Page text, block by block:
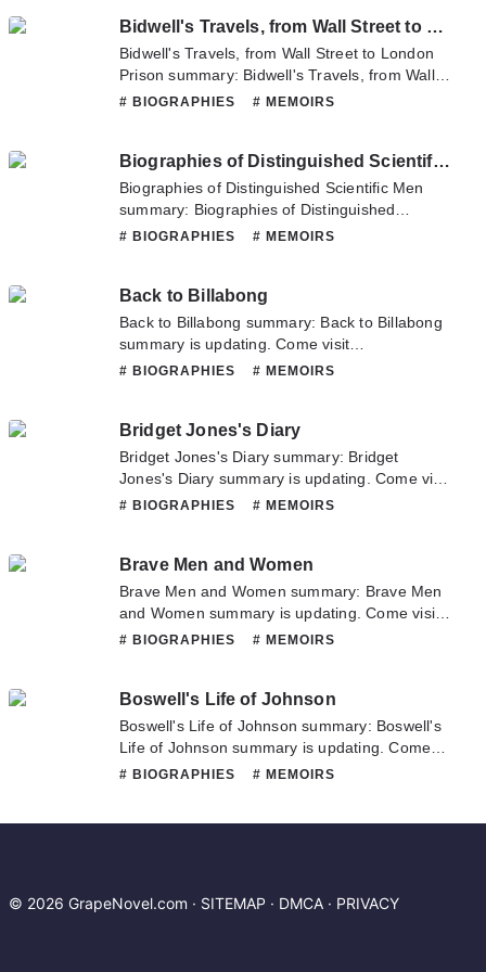
don't hesitate to contact us or translate team.
Hope you enjoy it.
Bidwell's Travels, from Wall Street to London Prison
Bidwell's Travels, from Wall Street to London
Prison summary: Bidwell's Travels, from Wall
Street to London Prison summary is updating.
from Wall Street to London Prison. If you have
any question about this novel, Please don't
hesitate to contact us or translate team. Hope
# BIOGRAPHIES # MEMOIRS
Biographies of Distinguished Scientific Men
Biographies of Distinguished Scientific Men
summary: Biographies of Distinguished
Scientific Men summary is updating. Come
Scientific Men. If you have any question about
this novel, Please don't hesitate to contact us
or translate team. Hope you enjoy it.
# BIOGRAPHIES # MEMOIRS
Back to Billabong
Back to Billabong summary: Back to Billabong
summary is updating. Come visit
Novelonlinefull.com sometime to read the
hesitate to contact us or translate team. Hope
you enjoy it.
# BIOGRAPHIES # MEMOIRS
Bridget Jones's Diary
Bridget Jones's Diary summary: Bridget
Jones's Diary summary is updating. Come visit
Novelonlinefull.com sometime to read the
don't hesitate to contact us or translate team.
Hope you enjoy it.
# BIOGRAPHIES # MEMOIRS
Brave Men and Women
Brave Men and Women summary: Brave Men
and Women summary is updating. Come visit
Novelonlinefull.com sometime to read the
Please don't hesitate to contact us or translate
team. Hope you enjoy it.
# BIOGRAPHIES # MEMOIRS
Boswell's Life of Johnson
Boswell's Life of Johnson summary: Boswell's
Life of Johnson summary is updating. Come
visit Novelonlinefull.com sometime to read the
# BIOGRAPHIES # MEMOIRS
© 2026 GrapeNovel.com · SITEMAP · DMCA · PRIVACY